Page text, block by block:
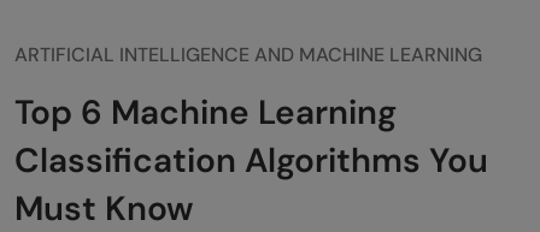
ARTIFICIAL INTELLIGENCE AND MACHINE LEARNING
Top 6 Machine Learning
Classification Algorithms You
Must Know